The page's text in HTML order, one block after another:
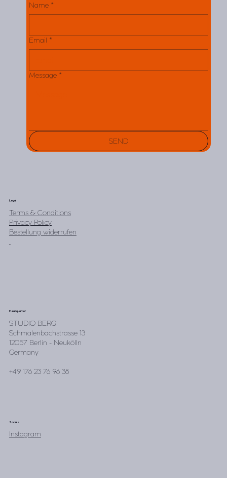
Name *
Email *
Message *
SEND
Legal
Terms & Conditions
Privacy Policy
Bestellung widerrufen
Headquarter
STUDIO BERG
Schmalenbachstrasse 13
12057 Berlin - Neukölln
Germany
+49 176 23 76 96 38
Socials
Instagram